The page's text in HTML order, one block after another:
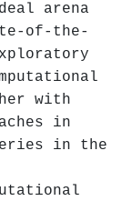
arena
of-the-
with
in
in the